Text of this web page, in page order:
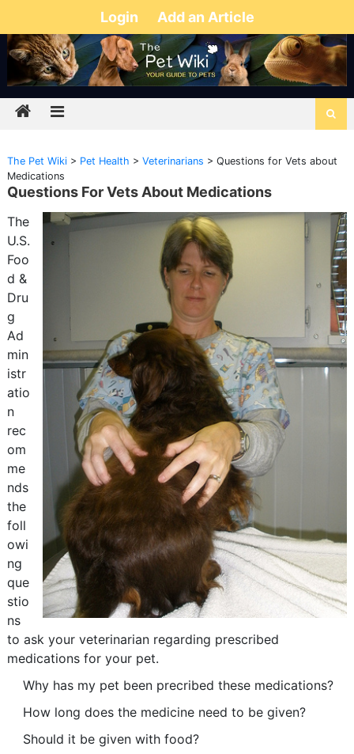
Login Add an Article
The Pet Wiki> Pet Health > Veterinarians > Questions for Vets about
Medications
Questions For Vets About Medications
The
U.S.
Foo
d &
Dru
g
Ad
min
istr
atio
n
rec
om
me
nds
the
foll
owi
ng
que
stio
ns
to ask your veterinarian regarding prescribed
medications for your pet.
Why has my pet been precribed these medications?
How long does the medicine need to be given?
Should it be given with food?